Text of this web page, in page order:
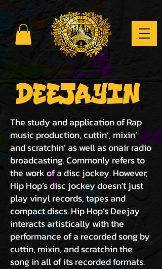
DEEJAYIN
The study and application of Rap
music production, cuttin’, mixin’
and scratchin’ as well as onair radio
broadcasting. Commonly refers to
the work of a disc jockey. However,
Hip Hop’s disc jockey doesn’t just
play vinyl records, tapes and
compact discs. Hip Hop’s Deejay
interacts artistically with the
performance of a recorded song by
cuttin, mixin, and scratchin the
song in all of its recorded formats.